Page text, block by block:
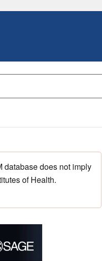
database does not imply
of Health.